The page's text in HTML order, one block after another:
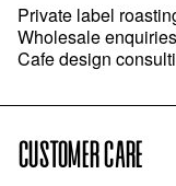
Private label
Wholesale enquiries
Cafe design
CUSTOMER CARE